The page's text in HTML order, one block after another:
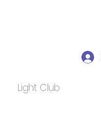
Light Club